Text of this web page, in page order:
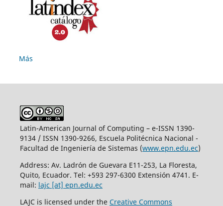
Más
Latin-American Journal of Computing – e-ISSN 1390-
9134 / ISSN 1390-9266, Escuela Politécnica Nacional -
Facultad de Ingeniería de Sistemas (www.epn.edu.ec)
Address: Av. Ladrón de Guevara E11-253, La Floresta,
Quito, Ecuador. Tel: +593 297-6300 Extensión 4741. E-
mail: lajc [at] epn.edu.ec
LAJC is licensed under the Creative Commons